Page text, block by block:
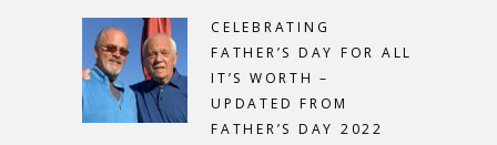
CELEBRATING
FATHER’S DAY FOR ALL
IT’S WORTH –
UPDATED FROM
FATHER’S DAY 2022